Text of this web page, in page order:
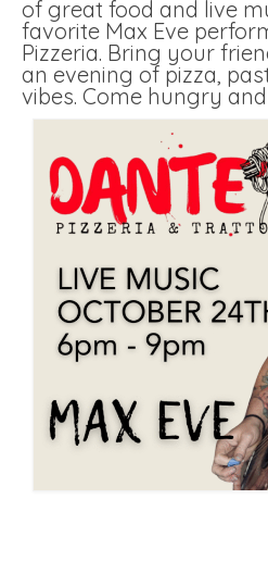
of great food and live
favorite Max Eve
Pizzeria. Bring your
an evening of pizza,
vibes. Come hungry